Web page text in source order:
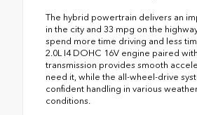
The hybrid powertrain delivers an
in the city and 33 mpg on the
spend more time driving and less
2.0L I4 DOHC 16V engine paired
transmission provides smooth
need it, while the all-wheel-drive
confident handling in various
conditions.